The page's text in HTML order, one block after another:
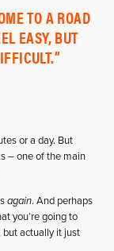
TO A ROAD
EASY, BUT
or a day. But
– one of the main
again. And perhaps
you’re going to
but actually it just